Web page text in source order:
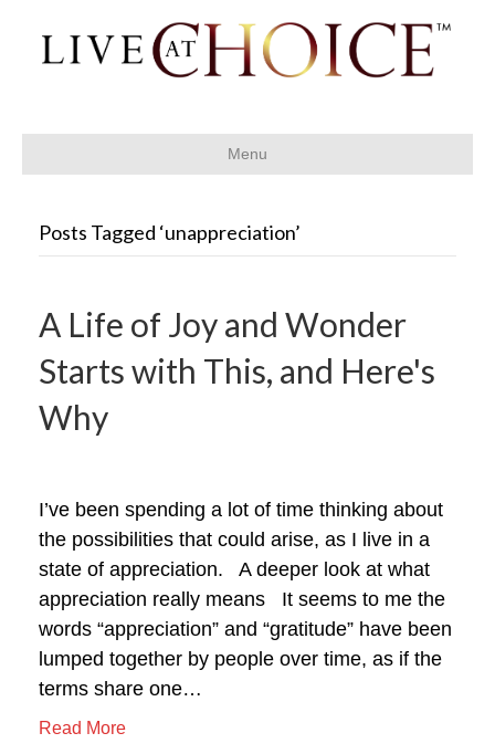
Menu
Posts Tagged ‘unappreciation’
A Life of Joy and Wonder
Starts with This, and Here's
Why
I’ve been spending a lot of time thinking about
the possibilities that could arise, as I live in a
state of appreciation. A deeper look at what
appreciation really means It seems to me the
words “appreciation” and “gratitude” have been
lumped together by people over time, as if the
terms share one…
Read More